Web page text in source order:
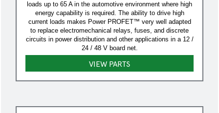
loads up to 65 A in the automotive environment where high
energy capability is required. The ability to drive high
current loads makes Power PROFET™ very well adapted
to replace electromechanical relays, fuses, and discrete
circuits in power distribution and other applications in a 12 /
24 / 48 V board net.
VIEW PARTS